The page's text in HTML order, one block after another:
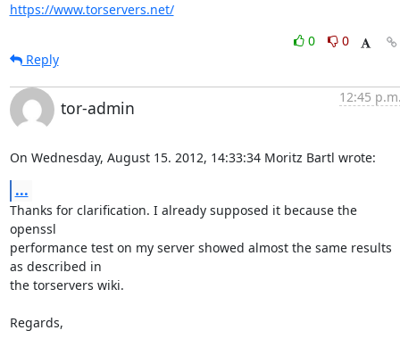
https://www.torservers.net/
0
0
Reply
tor-admin
12:45
On Wednesday, August 15. 2012, 14:33:34 Moritz Bartl wrote:
...
Thanks for clarification. I already supposed it because the
openssl
performance test on my server showed almost the same results
as described in
the torservers wiki.
Regards,